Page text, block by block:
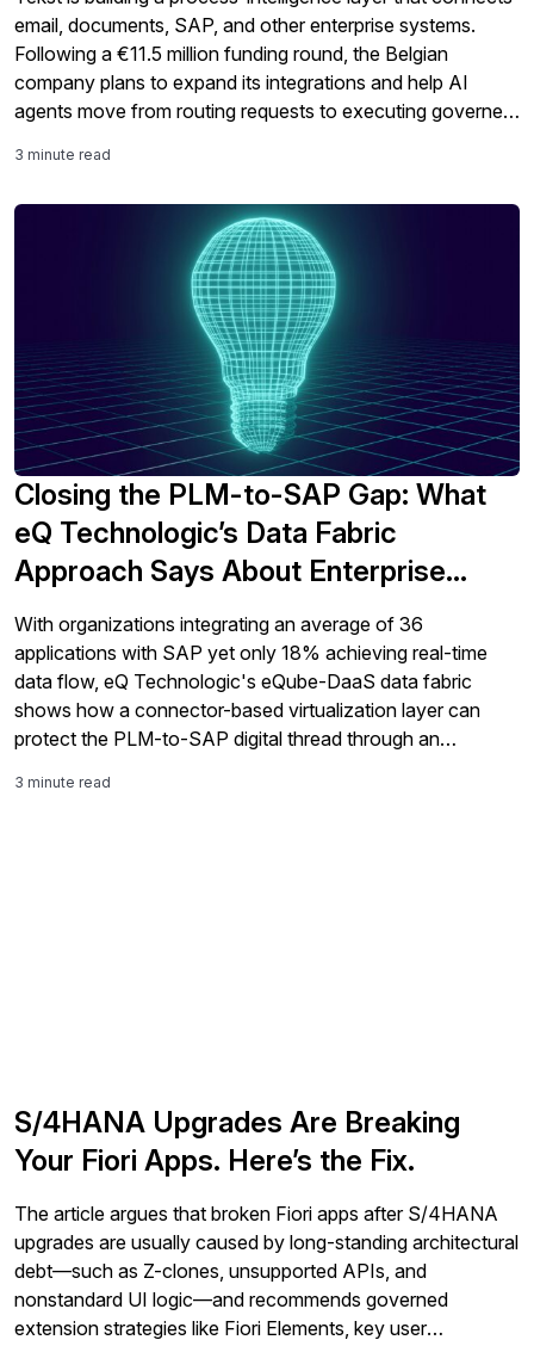
email, documents, SAP, and other enterprise systems.
Following a €11.5 million funding round, the Belgian
company plans to expand its integrations and help AI
agents move from routing requests to executing governed
3 minute read
Closing the PLM-to-SAP Gap: What
eQ Technologic’s Data Fabric
Approach Says About Enterprise
Integration
With organizations integrating an average of 36
applications with SAP yet only 18% achieving real-time
data flow, eQ Technologic's eQube-DaaS data fabric
shows how a connector-based virtualization layer can
protect the PLM-to-SAP digital thread through an
3 minute read
S/4HANA Upgrades Are Breaking
Your Fiori Apps. Here’s the Fix.
The article argues that broken Fiori apps after S/4HANA
upgrades are usually caused by long-standing architectural
debt—such as Z-clones, unsupported APIs, and
nonstandard UI logic—and recommends governed
extension strategies like Fiori Elements, key user